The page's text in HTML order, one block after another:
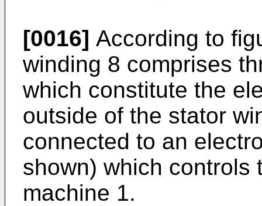
[0016] According to
winding 8 comprises
which constitute the
outside of the stator
connected to an
shown) which controls
machine 1.